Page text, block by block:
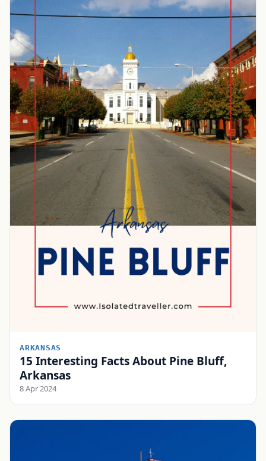
ARKANSAS
15 Interesting Facts About Pine Bluff,
Arkansas
8 Apr 2024